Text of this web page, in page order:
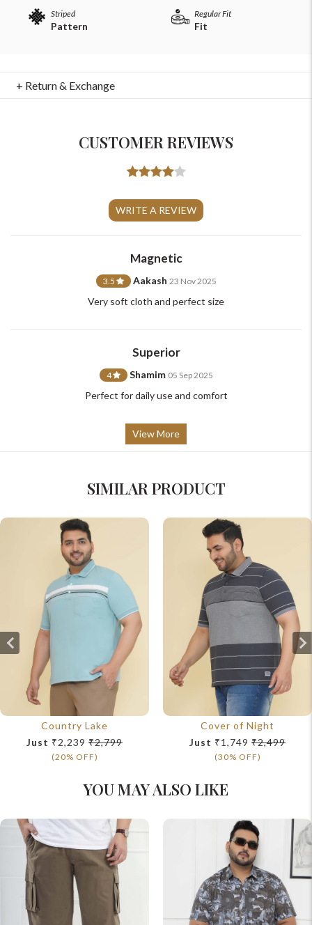
Striped
Pattern
Regular Fit
Fit
+ Return & Exchange
CUSTOMER REVIEWS
WRITE A REVIEW
Magnetic
3.5 Aakash 23 Nov 2025
Very soft cloth and perfect size
Superior
4 Shamim 05 Sep 2025
Perfect for daily use and comfort
View More
SIMILAR PRODUCT
Country Lake
Just ₹2,239 ₹2,799
(20% OFF)
Cover of Night
Just ₹1,749 ₹2,499
(30% OFF)
YOU MAY ALSO LIKE
For Any Query
support@johnpride.in